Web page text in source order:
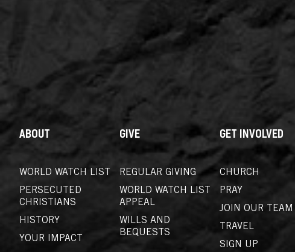
ABOUT
WORLD WATCH LIST
PERSECUTED
CHRISTIANS
HISTORY
YOUR IMPACT
GIVE
REGULAR GIVING
WORLD WATCH LIST
APPEAL
WILLS AND
BEQUESTS
GET INVOLVED
CHURCH
PRAY
JOIN OUR TEAM
TRAVEL
SIGN UP